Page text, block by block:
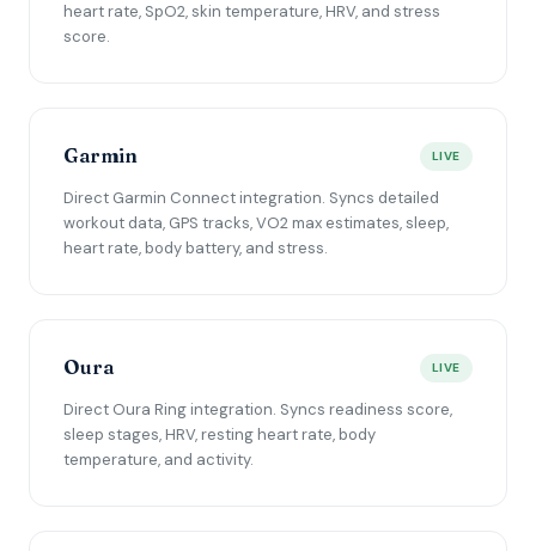
heart rate, SpO2, skin temperature, HRV, and stress
score.
Garmin LIVE
Direct Garmin Connect integration. Syncs detailed
workout data, GPS tracks, VO2 max estimates, sleep,
heart rate, body battery, and stress.
Oura LIVE
Direct Oura Ring integration. Syncs readiness score,
sleep stages, HRV, resting heart rate, body
temperature, and activity.